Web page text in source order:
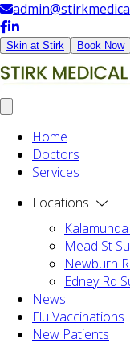
Skin at Stirk Book Now
Home
Doctors
Services
Locations
Mead St
Newburn
Edney Rd
News
Flu Vaccinations
New Patients